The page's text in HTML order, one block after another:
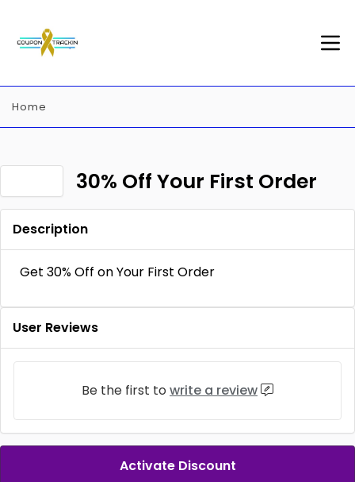
Home
30% Off Your First Order
Description
Get 30% Off on Your First Order
User Reviews
Be the first to write a review
Activate Discount